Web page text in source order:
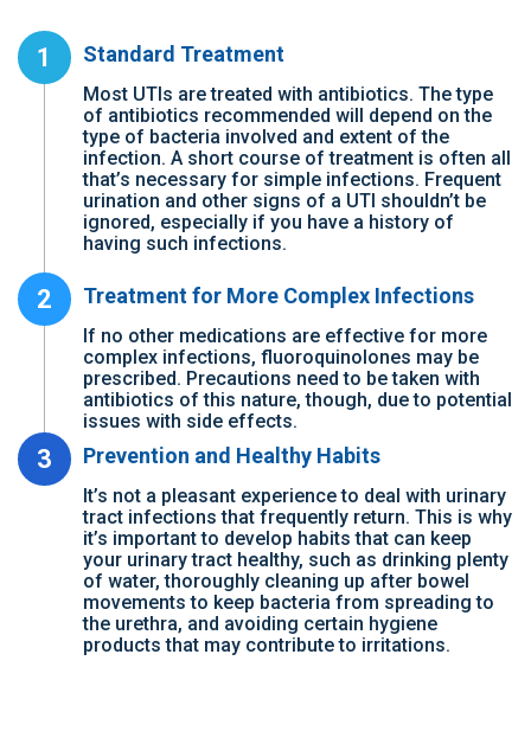
1 Standard Treatment
Most UTIs are treated with antibiotics. The type
of antibiotics recommended will depend on the
type of bacteria involved and extent of the
infection. A short course of treatment is often all
that’s necessary for simple infections. Frequent
urination and other signs of a UTI shouldn’t be
ignored, especially if you have a history of
having such infections.
2 Treatment for More Complex Infections
If no other medications are effective for more
complex infections, fluoroquinolones may be
prescribed. Precautions need to be taken with
antibiotics of this nature, though, due to potential
issues with side effects.
3 Prevention and Healthy Habits
It’s not a pleasant experience to deal with urinary
tract infections that frequently return. This is why
it’s important to develop habits that can keep
your urinary tract healthy, such as drinking plenty
of water, thoroughly cleaning up after bowel
movements to keep bacteria from spreading to
the urethra, and avoiding certain hygiene
products that may contribute to irritations.